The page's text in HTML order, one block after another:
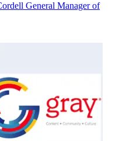
General Manager of